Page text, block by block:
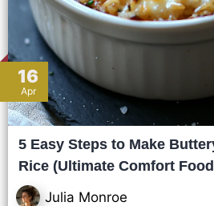
16
Apr
5 Easy Steps to Make
Rice (Ultimate Comfort
Julia Monroe